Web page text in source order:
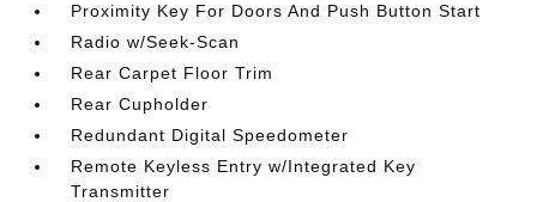
Proximity Key For Doors And Push Button Start
Radio w/Seek-Scan
Rear Carpet Floor Trim
Rear Cupholder
Redundant Digital Speedometer
Remote Keyless Entry w/Integrated Key
Transmitter